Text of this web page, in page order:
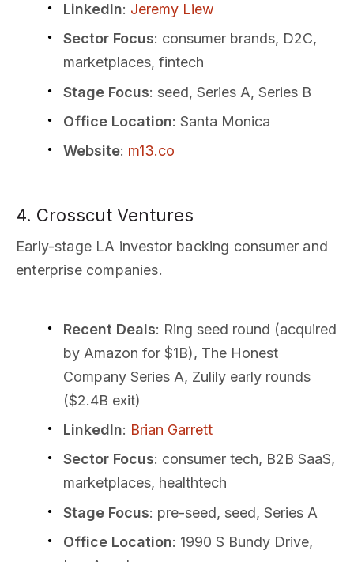
LinkedIn: Jeremy Liew
Sector Focus: consumer brands, D2C,
marketplaces, fintech
Stage Focus: seed, Series A, Series B
Office Location: Santa Monica
Website: m13.co
4. Crosscut Ventures
Early-stage LA investor backing consumer and
enterprise companies.
Recent Deals: Ring seed round (acquired
by Amazon for $1B), The Honest
Company Series A, Zulily early rounds
($2.4B exit)
LinkedIn: Brian Garrett
Sector Focus: consumer tech, B2B SaaS,
marketplaces, healthtech
Stage Focus: pre-seed, seed, Series A
Office Location: 1990 S Bundy Drive,